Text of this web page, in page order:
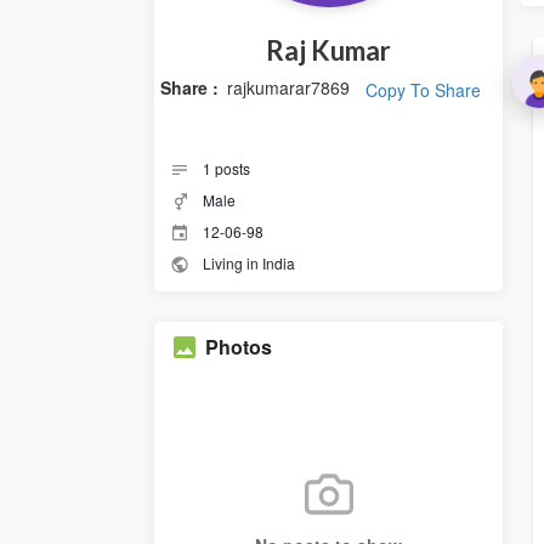
Raj Kumar
Share : rajkumarar7869 Copy To Share
1 posts
Male
12-06-98
Living in India
Photos